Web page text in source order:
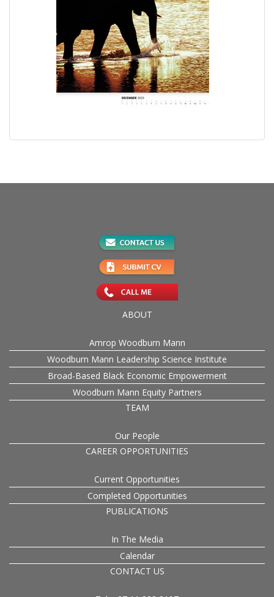
ABOUT
Amrop Woodburn Mann
Woodburn Mann Leadership Science Institute
Broad-Based Black Economic Empowerment
Woodburn Mann Equity Partners
TEAM
Our People
CAREER OPPORTUNITIES
Current Opportunities
Completed Opportunities
PUBLICATIONS
In The Media
Calendar
CONTACT US